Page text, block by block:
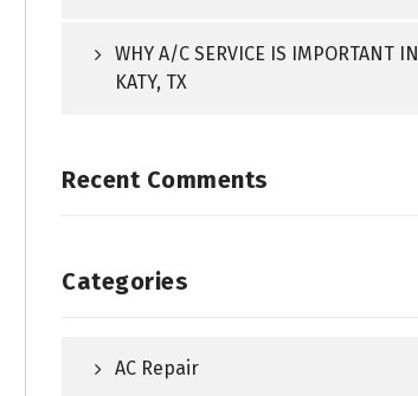
WHY A/C SERVICE IS IMPORTANT IN
KATY, TX
Recent Comments
Categories
AC Repair